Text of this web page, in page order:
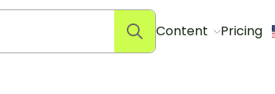
Content Pricing